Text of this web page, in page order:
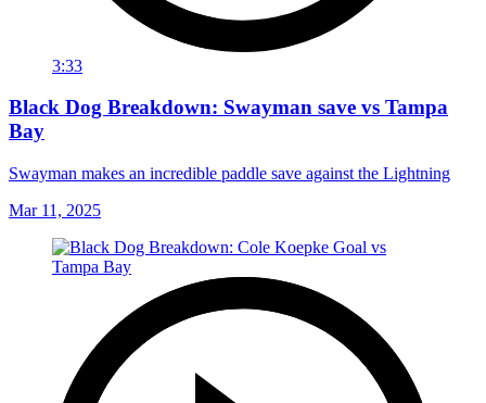
3:33
Black Dog Breakdown: Swayman save vs Tampa
Bay
Swayman makes an incredible paddle save against the Lightning
Mar 11, 2025